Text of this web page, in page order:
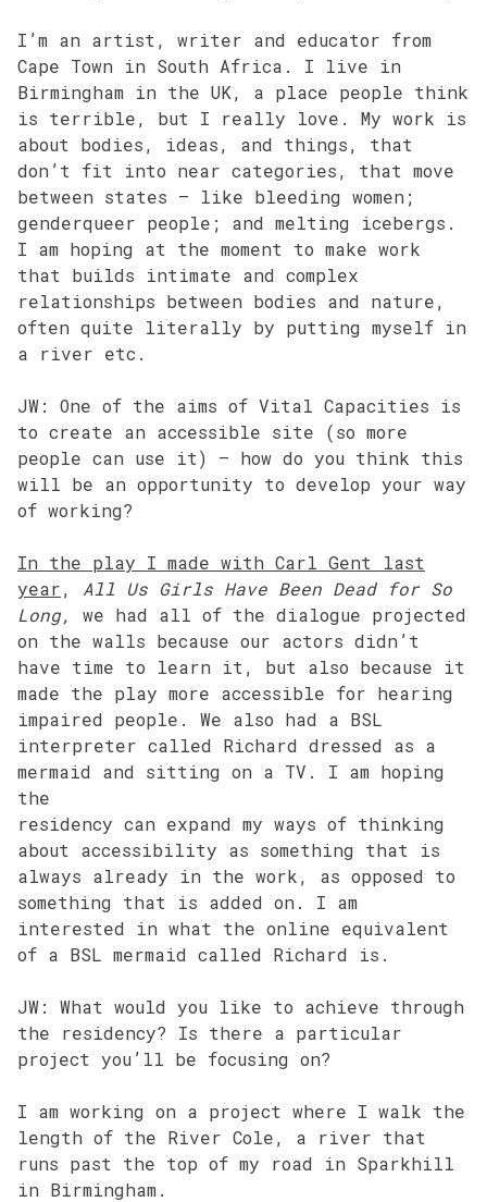
I’m an artist, writer and educator from
Cape Town in South Africa. I live in
Birmingham in the UK, a place people think
is terrible, but I really love. My work is
about bodies, ideas, and things, that
don’t fit into near categories, that move
between states – like bleeding women;
genderqueer people; and melting icebergs.
I am hoping at the moment to make work
that builds intimate and complex
relationships between bodies and nature,
often quite literally by putting myself in
a river etc.
JW: One of the aims of Vital Capacities is
to create an accessible site (so more
people can use it) – how do you think this
will be an opportunity to develop your way
of working?
In the play I made with Carl Gent last
year, All Us Girls Have Been Dead for So
Long,
we had all of the dialogue projected
on the walls because our actors didn’t
have time to learn it, but also because it
made the play more accessible for hearing
impaired people. We also had a BSL
interpreter called Richard dressed as a
mermaid and sitting on a TV. I am hoping
the
residency can expand my ways of thinking
about accessibility as something that is
always already in the work, as opposed to
something that is added on. I am
interested in what the online equivalent
of a BSL mermaid called Richard is.
JW: What would you like to achieve through
the residency? Is there a particular
project you’ll be focusing on?
I am working on a project where I walk the
length of the River Cole, a river that
runs past the top of my road in Sparkhill
in Birmingham.